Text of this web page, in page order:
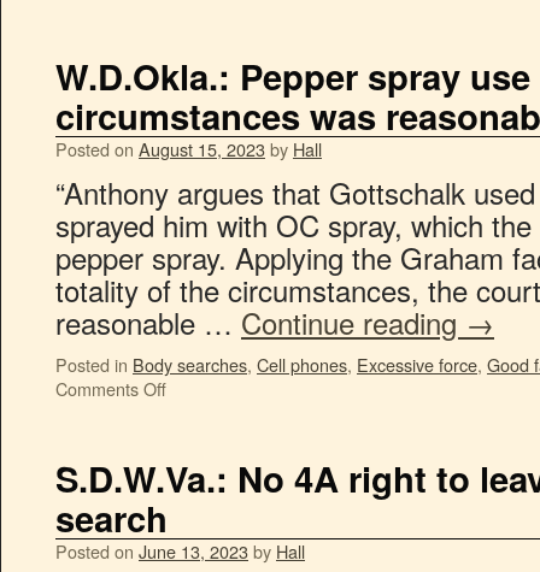
W.D.Okla.: Pepper spray
circumstances was
Posted on August 15, 2023by Hall
“Anthony argues that Gottschalk
sprayed him with OC spray, which
pepper spray. Applying the Graham
totality of the circumstances, the
reasonable … Continue reading →
Posted in Body searches, Cell phones, Excessive force, Good
Comments Off
S.D.W.Va.: No 4A right to
search
Posted on June 13, 2023by Hall